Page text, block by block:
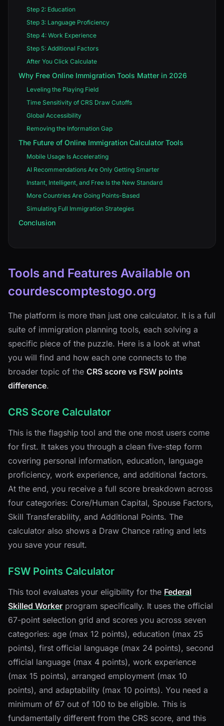
Step 2: Education
Step 3: Language Proficiency
Step 4: Work Experience
Step 5: Additional Factors
After You Click Calculate
Why Free Online Immigration Tools Matter in 2026
Leveling the Playing Field
Time Sensitivity of CRS Draw Cutoffs
Global Accessibility
Removing the Information Gap
The Future of Online Immigration Calculator Tools
Mobile Usage Is Accelerating
AI Recommendations Are Only Getting Smarter
Instant, Intelligent, and Free Is the New Standard
More Countries Are Going Points-Based
Simulating Full Immigration Strategies
Conclusion
Tools and Features Available on
courdescomptestogo.org
The platform is more than just one calculator. It is a full
suite of immigration planning tools, each solving a
specific piece of the puzzle. Here is a look at what
you will find and how each one connects to the
broader topic of the CRS score vs FSW points
difference.
CRS Score Calculator
This is the flagship tool and the one most users come
for first. It takes you through a clean five-step form
covering personal information, education, language
proficiency, work experience, and additional factors.
At the end, you receive a full score breakdown across
four categories: Core/Human Capital, Spouse Factors,
Skill Transferability, and Additional Points. The
calculator also shows a Draw Chance rating and lets
you save your result.
FSW Points Calculator
This tool evaluates your eligibility for the Federal
Skilled Worker program specifically. It uses the official
67-point selection grid and scores you across seven
categories: age (max 12 points), education (max 25
points), first official language (max 24 points), second
official language (max 4 points), work experience
(max 15 points), arranged employment (max 10
points), and adaptability (max 10 points). You need a
minimum of 67 out of 100 to be eligible. This is
fundamentally different from the CRS score, and this